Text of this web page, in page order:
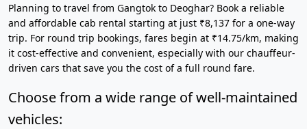
Planning to travel from Gangtok to Deoghar? Book a reliable
and affordable cab rental starting at just ₹8,137 for a one-way
trip. For round trip bookings, fares begin at ₹14.75/km, making
it cost-effective and convenient, especially with our chauffeur-
driven cars that save you the cost of a full round fare.
Choose from a wide range of well-maintained
vehicles: